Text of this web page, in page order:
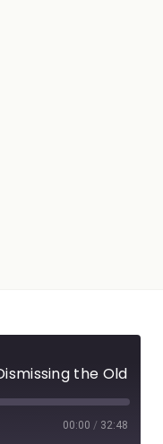
00:00 / 32:48